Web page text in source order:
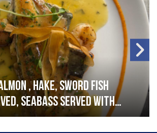
, hake, sword fish
seabass served with
butter sauce